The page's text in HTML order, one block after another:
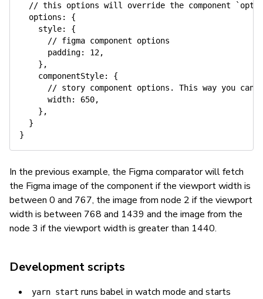
// this options will override the component
options :
{
style:
{
// figma component options
padding: 12,
} ,
componentStyle:
{
// story component options. This way you
width: 650,
} ,
}
}
In the previous example, the Figma comparator will fetch
the Figma image of the component if the viewport width is
between 0 and 767, the image from node 2 if the viewport
width is between 768 and 1439 and the image from the
node 3 if the viewport width is greater than 1440.
Development scripts
yarn start runs babel in watch mode and starts